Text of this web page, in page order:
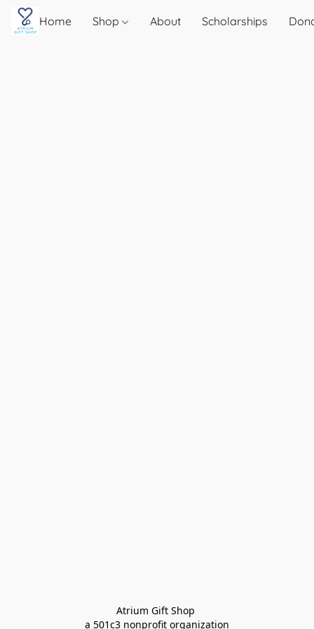
Home Shop About Scholarships
Atrium Gift Shop
a 501c3 nonprofit organization